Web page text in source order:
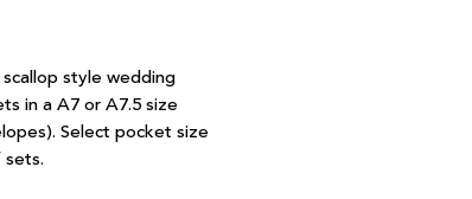
style wedding
in a A7 or A7.5 size
Select pocket size